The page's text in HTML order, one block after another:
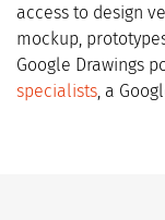
access to design
mockup,
Google Drawings
specialists , a